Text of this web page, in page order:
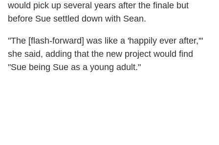
would pick up several years after the finale but
before Sue settled down with Sean.
"The [flash-forward] was like a 'happily ever after,'"
she said, adding that the new project would find
"Sue being Sue as a young adult."